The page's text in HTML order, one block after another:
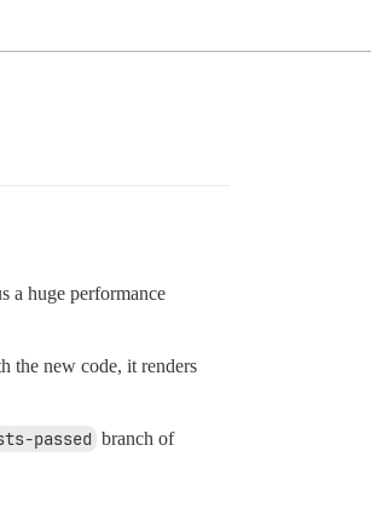
a huge performance
the new code, it renders
passed branch of